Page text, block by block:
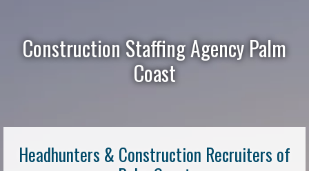
Construction Staffing Agency Palm
Coast
Headhunters & Construction Recruiters of